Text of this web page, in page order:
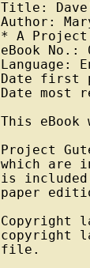
Title:
Author:
* A Project
eBook No.:
Language:
Date first
Date most
This
Project
which are
is
paper
Copyright
copyright
file.